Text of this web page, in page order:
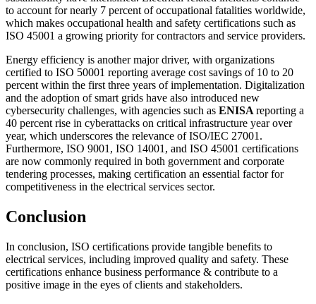
to account for nearly 7 percent of occupational fatalities worldwide,
which makes occupational health and safety certifications such as
ISO 45001 a growing priority for contractors and service providers.
Energy efficiency is another major driver, with organizations
certified to ISO 50001 reporting average cost savings of 10 to 20
percent within the first three years of implementation. Digitalization
and the adoption of smart grids have also introduced new
cybersecurity challenges, with agencies such as ENISA reporting a
40 percent rise in cyberattacks on critical infrastructure year over
year, which underscores the relevance of ISO/IEC 27001.
Furthermore, ISO 9001, ISO 14001, and ISO 45001 certifications
are now commonly required in both government and corporate
tendering processes, making certification an essential factor for
competitiveness in the electrical services sector.
Conclusion
In conclusion, ISO certifications provide tangible benefits to
electrical services, including improved quality and safety. These
certifications enhance business performance & contribute to a
positive image in the eyes of clients and stakeholders.